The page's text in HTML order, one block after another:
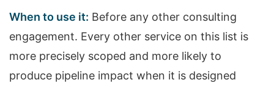
When to use it: Before any other consulting
engagement. Every other service on this list is
more precisely scoped and more likely to
produce pipeline impact when it is designed